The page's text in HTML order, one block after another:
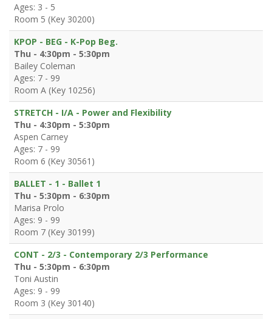
Ages: 3 - 5
Room 5 (Key 30200)
KPOP - BEG - K-Pop Beg.
Thu - 4:30pm - 5:30pm
Bailey Coleman
Ages: 7 - 99
Room A (Key 10256)
STRETCH - I/A - Power and Flexibility
Thu - 4:30pm - 5:30pm
Aspen Carney
Ages: 7 - 99
Room 6 (Key 30561)
BALLET - 1 - Ballet 1
Thu - 5:30pm - 6:30pm
Marisa Prolo
Ages: 9 - 99
Room 7 (Key 30199)
CONT - 2/3 - Contemporary 2/3 Performance
Thu - 5:30pm - 6:30pm
Toni Austin
Ages: 9 - 99
Room 3 (Key 30140)